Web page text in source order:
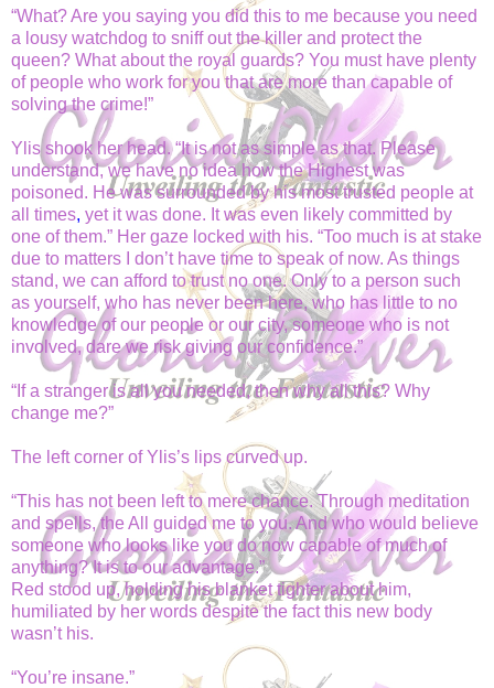
“What? Are you saying you did this to me because you need
a lousy watchdog to sniff out the killer and protect the
queen? What about the royal guards? You must have plenty
of people who work for you that are more than capable of
solving the crime!”
Ylis shook her head. “It is not as simple as that. Please
understand, we have no idea how the Highest was
poisoned. He was surrounded by his most trusted people at
all times, yet it was done. It was even likely committed by
one of them.” Her gaze locked with his. “Too much is at stake
due to matters I don’t have time to speak of now. As things
stand, we can afford to trust no one. Only to a person such
as yourself, who has never been here, who has little to no
knowledge of our people or our city, someone who is not
involved, dare we risk giving our confidence.”
“If a stranger is all you needed, then why all this? Why
change me?”
The left corner of Ylis’s lips curved up.
“This has not been left to mere chance. Through meditation
and spells, the All guided me to you. And who would believe
someone who looks like you do now capable of much of
anything? It is to our advantage.”
Red stood up, holding his blanket tighter about him,
humiliated by her words despite the fact this new body
wasn’t his.
“You’re insane.”